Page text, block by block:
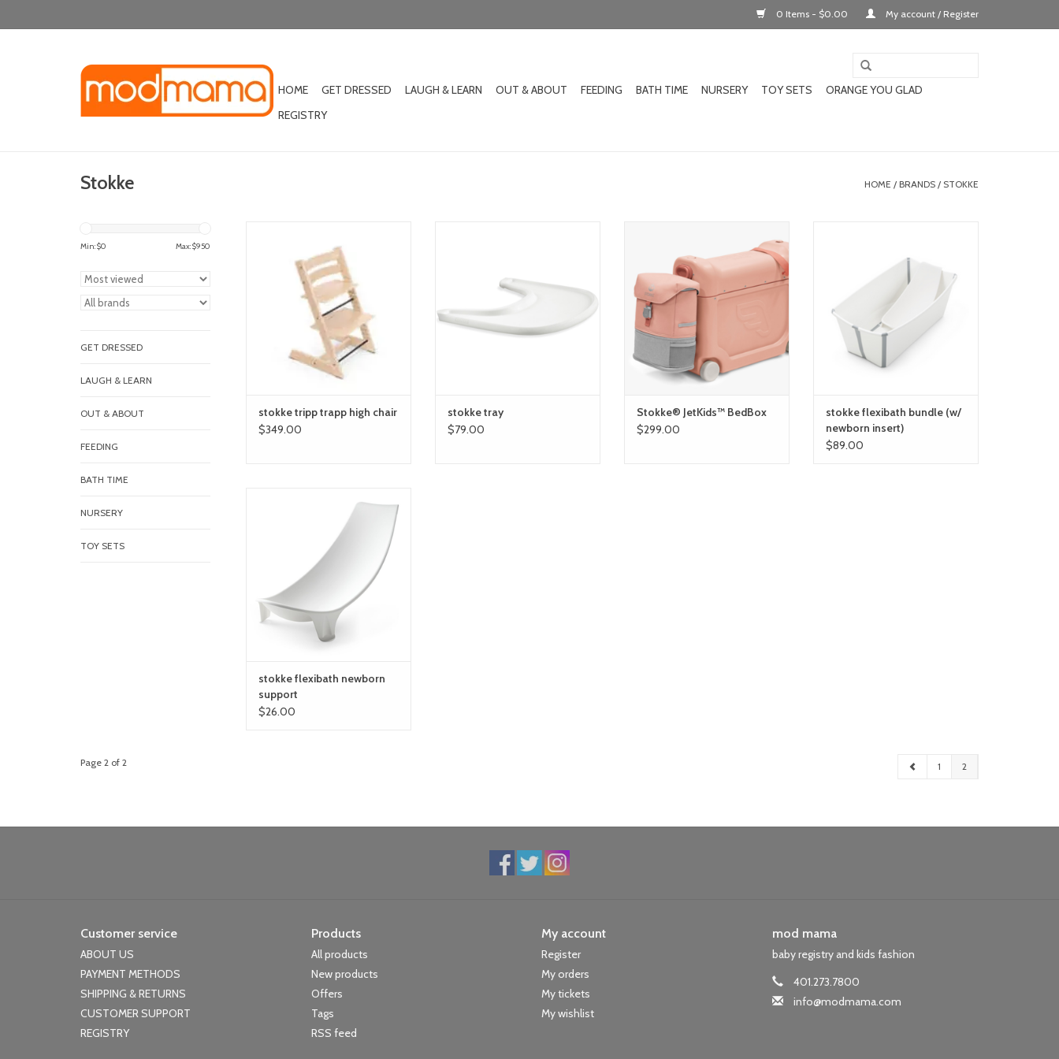
0 Items - $0.00 My account / Register
HOME GET DRESSED LAUGH & LEARN OUT & ABOUT FEEDING BATH TIME NURSERY TOY SETS
ORANGE YOU GLAD
REGISTRY
Stokke HOME / BRANDS / STOKKE
Min: $0 Max: $950
GET DRESSED
LAUGH & LEARN
OUT & ABOUT
FEEDING
BATH TIME
NURSERY
TOY SETS
ADD TO CART
stokke tripp trapp high chair
$349.00
stokke tray
$79.00
ADD TO CART
Stokke® JetKids™ BedBox
$299.00
ADD TO CART
stokke flexibath bundle (w/
newborn insert)
$89.00
ADD TO CART
stokke flexibath newborn
support
$26.00
Page 2 of 2 1 2
Customer service
ABOUT US
PAYMENT METHODS
SHIPPING & RETURNS
CUSTOMER SUPPORT
REGISTRY
Products
All products
New products
Offers
Tags
RSS feed
My account
Register
My orders
My tickets
My wishlist
mod mama
baby registry and kids fashion
401.273.7800
info@modmama.com